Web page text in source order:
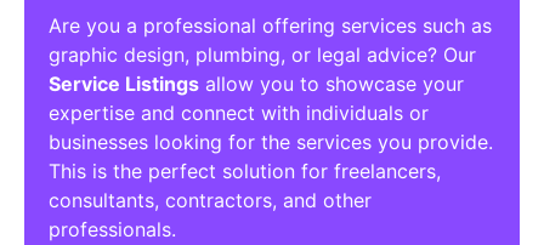
Are you a professional offering services such as
graphic design, plumbing, or legal advice? Our
Service Listings allow you to showcase your
expertise and connect with individuals or
businesses looking for the services you provide.
This is the perfect solution for freelancers,
consultants, contractors, and other
professionals.